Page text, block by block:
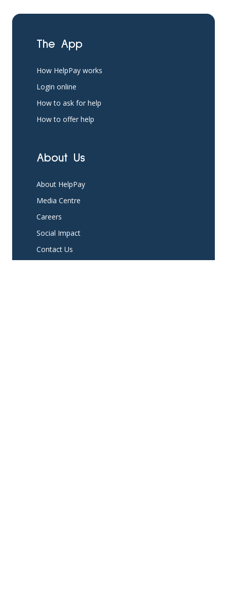
The App
How HelpPay works
Login online
How to ask for help
How to offer help
About Us
About HelpPay
Media Centre
Careers
Social Impact
Contact Us